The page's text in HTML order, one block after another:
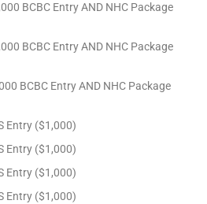
BCBC Entry AND NHC Package
BCBC Entry AND NHC Package
BCBC Entry AND NHC Package
Entry ($1,000)
Entry ($1,000)
Entry ($1,000)
Entry ($1,000)